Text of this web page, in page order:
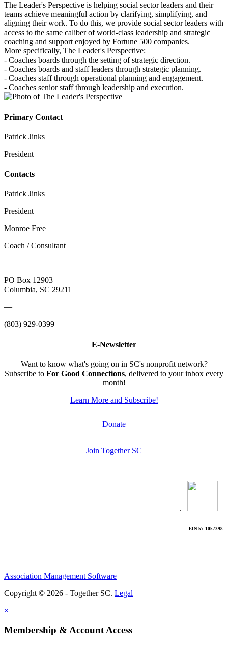
The Leader's Perspective is helping social sector leaders and their
teams achieve meaningful action by clarifying, simplifying, and
aligning their work. To do this, we provide social sector leaders with
access to the same caliber of world‐class leadership and strategic
coaching and support enjoyed by Fortune 500 companies.
More specifically, The Leader's Perspective:
- Coaches boards through the setting of strategic direction.
- Coaches boards and staff leaders through strategic planning.
- Coaches staff through operational planning and engagement.
- Coaches senior staff through leadership and execution.
Primary Contact
Patrick Jinks
President
Contacts
Patrick Jinks
President
Monroe Free
Coach / Consultant
PO Box 12903
Columbia, SC 29211
—
(803) 929-0399
E-Newsletter
Want to know what's going on in SC's nonprofit network?
Subscribe to For Good Connections, delivered to your inbox every
month!
Learn More and Subscribe!
Donate
Join Together SC
.
EIN 57-1057398
Association Management Software
Copyright © 2026 - Together SC. Legal
×
Membership & Account Access